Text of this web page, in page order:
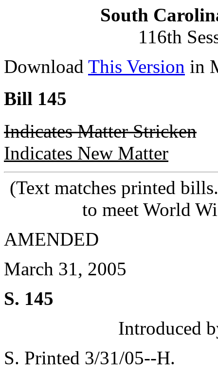
South
116th
Download This Version in
Bill 145
Indicates Matter Stricken
Indicates New Matter
(Text matches printed
to meet World
AMENDED
March 31, 2005
S. 145
Introduced
S. Printed 3/31/05--H.